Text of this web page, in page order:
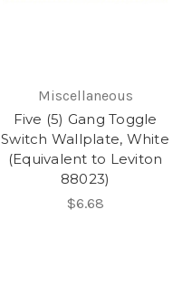
Miscellaneous
Five (5) Gang Toggle
Switch Wallplate, White
(Equivalent to Leviton
88023)
$6.68